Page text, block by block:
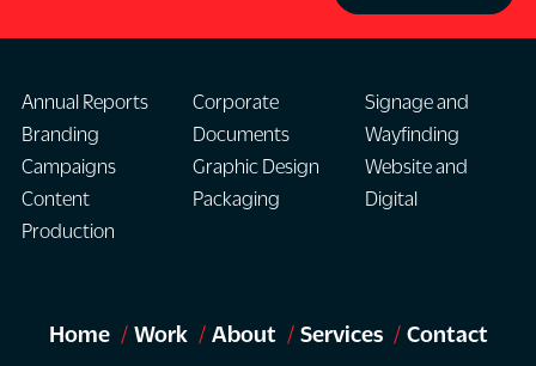
Annual Reports
Branding
Campaigns
Content
Production
Corporate
Documents
Graphic Design
Packaging
Signage and
Wayfinding
Website and
Digital
Home Work About Services Contact